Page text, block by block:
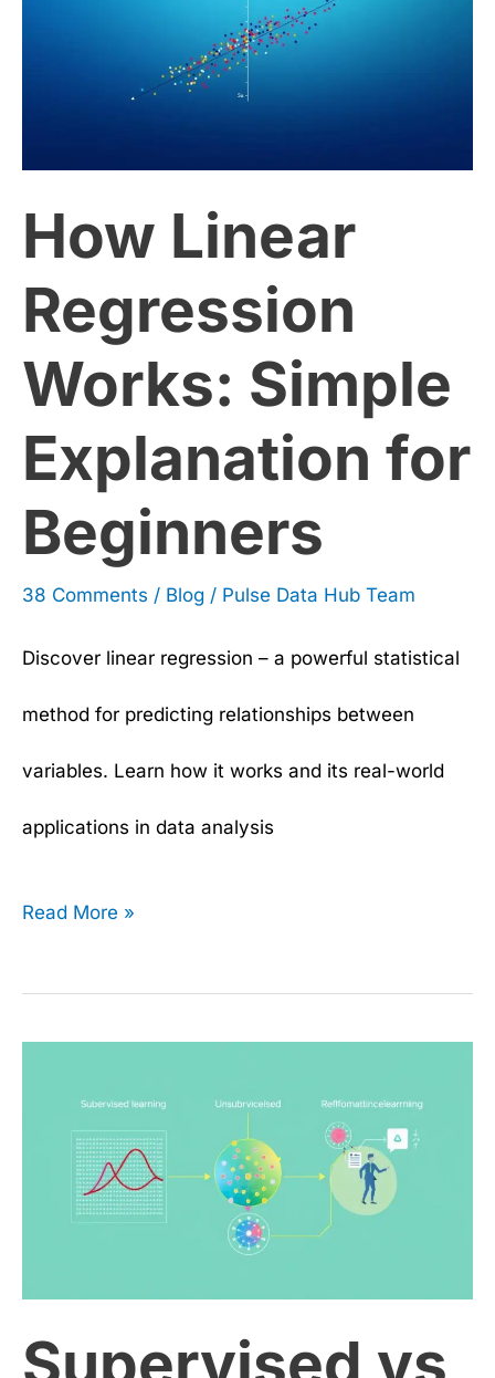
How Linear
Regression
Works: Simple
Explanation for
Beginners
38 Comments / Blog / Pulse Data Hub Team
Discover linear regression – a powerful statistical
method for predicting relationships between
variables. Learn how it works and its real-world
applications in data analysis
Simple
Explanation
Beginners
Read More »
Unsupervised
Learning